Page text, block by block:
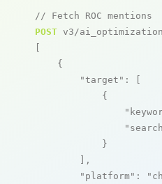
// Fetch ROC mentions
POST v3/
[
    {
"target" : [
            {
            }
        ],
"platform" :